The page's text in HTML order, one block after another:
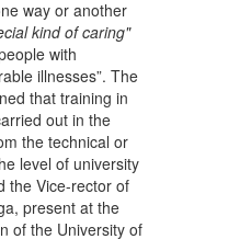
way or another
kind of caring"
with
illnesses”. The
that training in
out in the
the technical or
level of university
the Vice-rector of
present at the
of the University of